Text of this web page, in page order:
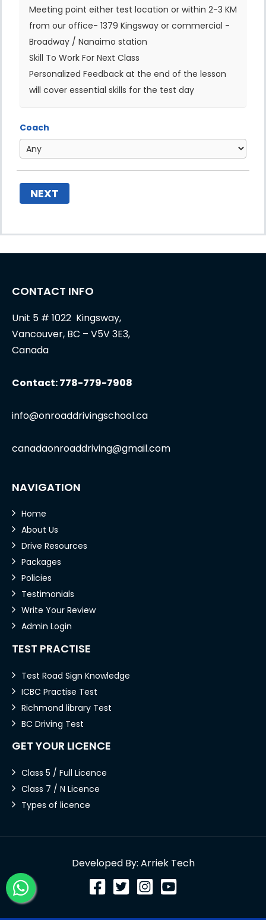
Meeting point either test location or within 2-3 KM
from our office- 1379 Kingsway or commercial -
Broadway / Nanaimo station
Skill To Work For Next Class
Personalized Feedback at the end of the lesson
will cover essential skills for the test day
Coach
NEXT
CONTACT INFO
Unit 5 # 1022 Kingsway,
Vancouver, BC – V5V 3E3,
Canada
Contact: 778-779-7908
info@onroaddrivingschool.ca
canadaonroaddriving@gmail.com
NAVIGATION
Home
About Us
Drive Resources
Packages
Policies
Testimonials
Write Your Review
Admin Login
TEST PRACTISE
Test Road Sign Knowledge
ICBC Practise Test
Richmond library Test
BC Driving Test
GET YOUR LICENCE
Class 5 / Full Licence
Class 7 / N Licence
Types of licence
Developed By: Arriek Tech